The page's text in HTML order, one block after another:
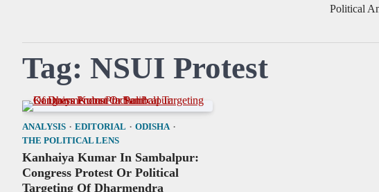
Political
Tag: NSUI Protest
ANALYSIS EDITORIAL
ODISHA
THE POLITICAL LENS
Kanhaiya Kumar In Sambalpur:
Congress Protest Or Political
Targeting Of Dharmendra